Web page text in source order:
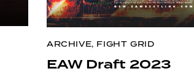
ARCHIVE, FIGHT GRID
EAW Draft 2023